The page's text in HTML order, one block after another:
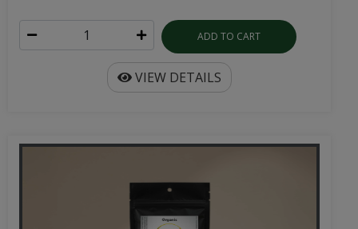
ADD TO CART
VIEW DETAILS